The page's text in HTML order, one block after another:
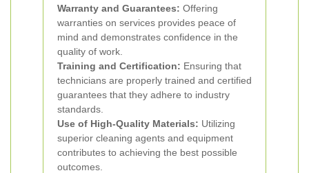
Warranty and Guarantees: Offering
warranties on services provides peace of
mind and demonstrates confidence in the
quality of work.
Training and Certification: Ensuring that
technicians are properly trained and certified
guarantees that they adhere to industry
standards.
Use of High-Quality Materials: Utilizing
superior cleaning agents and equipment
contributes to achieving the best possible
outcomes.